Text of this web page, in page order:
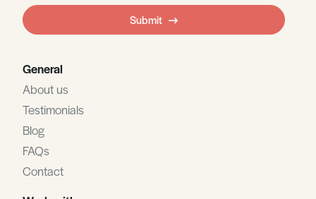
field
blank
Submit
General
About us
Testimonials
Blog
FAQs
Contact